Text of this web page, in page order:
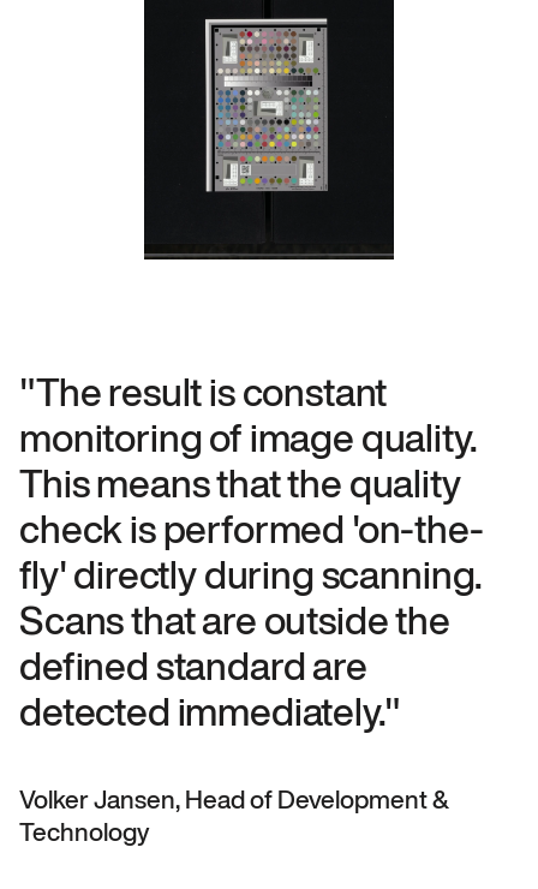
"The result is constant
monitoring of image quality.
This means that the quality
check is performed 'on-the-
fly' directly during scanning.
Scans that are outside the
defined standard are
detected immediately."
Volker Jansen, Head of Development &
Technology